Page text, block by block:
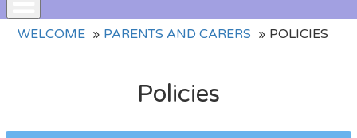
Toggle
WELCOME PARENTS AND CARERS POLICIES
Policies